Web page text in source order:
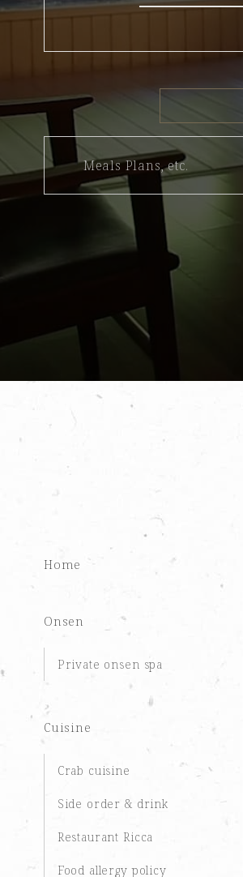
Meals Plans, etc.
Home
Onsen
Private onsen spa
Cuisine
Crab cuisine
Side order & drink
Restaurant Ricca
Food allergy policy